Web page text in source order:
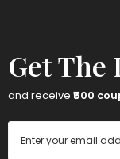
Get The
and receive ₹500